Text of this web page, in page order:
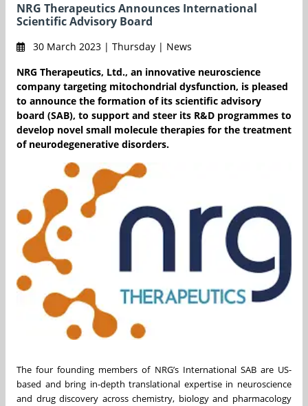
NRG Therapeutics Announces International
Scientific Advisory Board
30 March 2023 | Thursday | News
NRG Therapeutics, Ltd., an innovative neuroscience
company targeting mitochondrial dysfunction, is pleased
to announce the formation of its scientific advisory
board (SAB), to support and steer its R&D programmes to
develop novel small molecule therapies for the treatment
of neurodegenerative disorders.
The four founding members of NRG’s International SAB are US-
based and bring in-depth translational expertise in neuroscience
and drug discovery across chemistry, biology and pharmacology